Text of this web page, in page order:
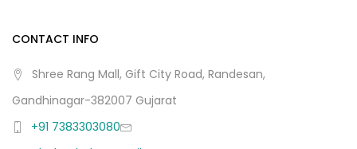
CONTACT INFO
Shree Rang Mall, Gift City Road, Randesan,
Gandhinagar-382007 Gujarat
+91 7383303080